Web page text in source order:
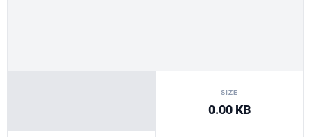
SIZE
0.00 KB